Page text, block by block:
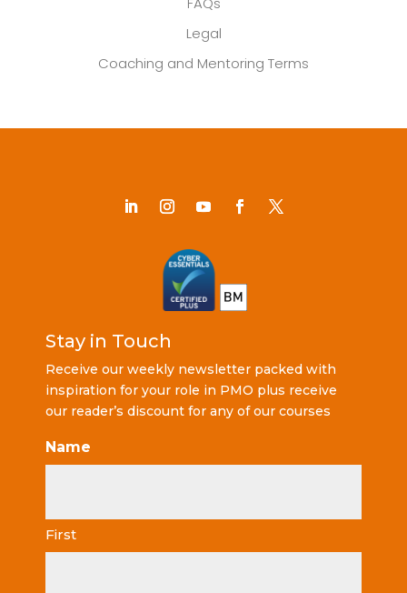
Legal
Coaching and Mentoring Terms
Stay in Touch
Receive our weekly newsletter packed with
inspiration for your role in PMO plus receive
our reader’s discount for any of our courses
Name
First